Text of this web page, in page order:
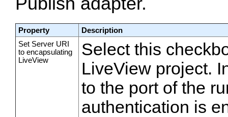
Property
Description
Set Server URI
to encapsulating
LiveView
Select this
LiveView project.
to the port of the
authentication is